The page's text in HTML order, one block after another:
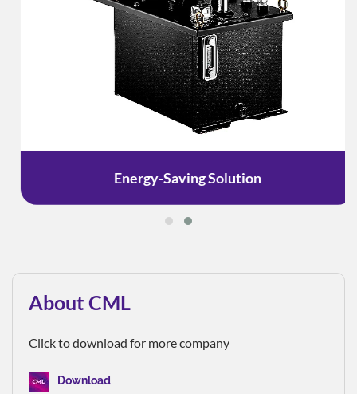
Energy-Saving Solution
About CML
Click to download for more company
Download